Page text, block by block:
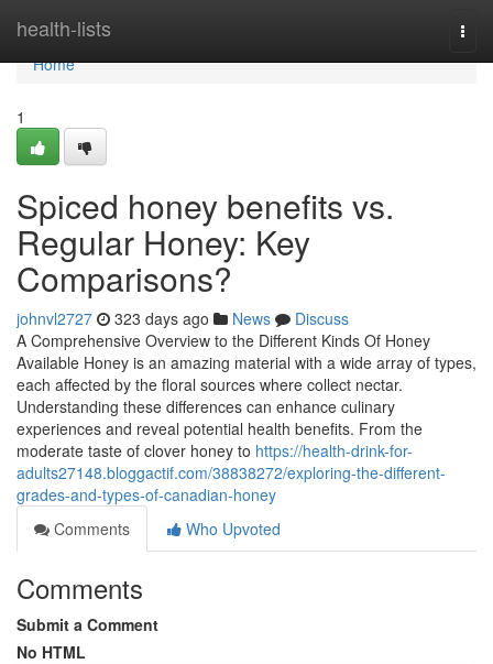
health-lists
Home
Home
1
Spiced honey benefits vs.
Regular Honey: Key
Comparisons?
johnvl2727 323 days ago News
Discuss
A Comprehensive Overview to the Different Kinds Of Honey
Available Honey is an amazing material with a wide array of types,
each affected by the floral sources where collect nectar.
Understanding these differences can enhance culinary
experiences and reveal potential health benefits. From the
moderate taste of clover honey to https://health-drink-for-
adults27148.bloggactif.com/38838272/exploring-the-different-
grades-and-types-of-canadian-honey
Comments
Who Upvoted
Comments
Submit a Comment
No HTML